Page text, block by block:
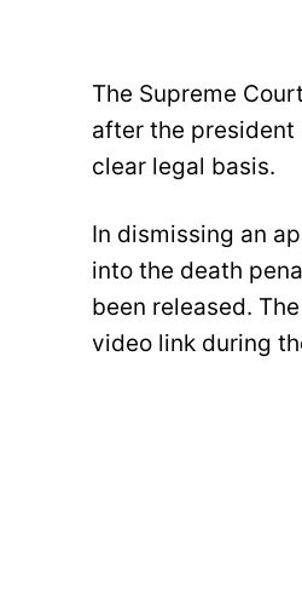
The Supreme
after the president
clear legal basis.
In dismissing an
into the death
been released.
video link during